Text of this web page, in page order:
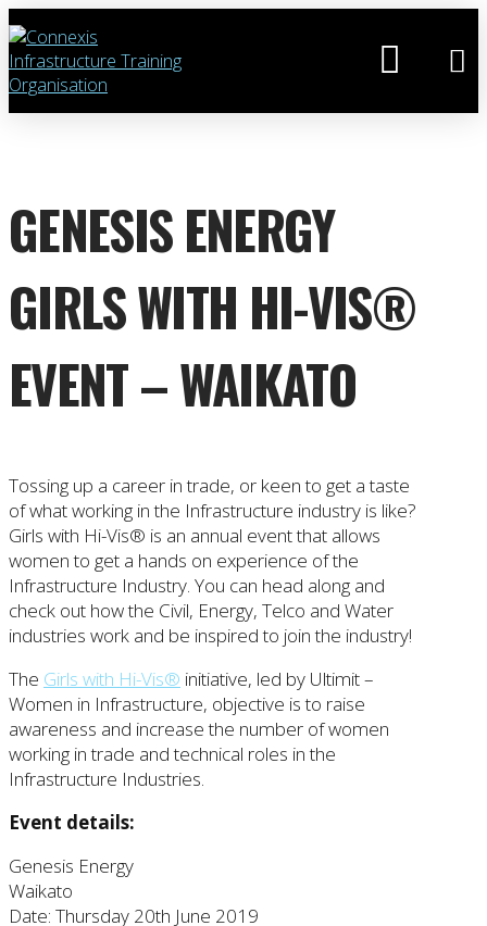
GENESIS ENERGY
GIRLS WITH HI-VIS®
EVENT – WAIKATO
Tossing up a career in trade, or keen to get a taste
of what working in the Infrastructure industry is like?
Girls with Hi-Vis® is an annual event that allows
women to get a hands on experience of the
Infrastructure Industry. You can head along and
check out how the Civil, Energy, Telco and Water
industries work and be inspired to join the industry!
The Girls with Hi-Vis® initiative, led by Ultimit –
Women in Infrastructure, objective is to raise
awareness and increase the number of women
working in trade and technical roles in the
Infrastructure Industries.
Event details:
Genesis Energy
Waikato
Date: Thursday 20th June 2019